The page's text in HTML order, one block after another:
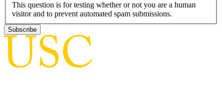
This question is for testing whether or not you are a human
visitor and to prevent automated spam submissions.